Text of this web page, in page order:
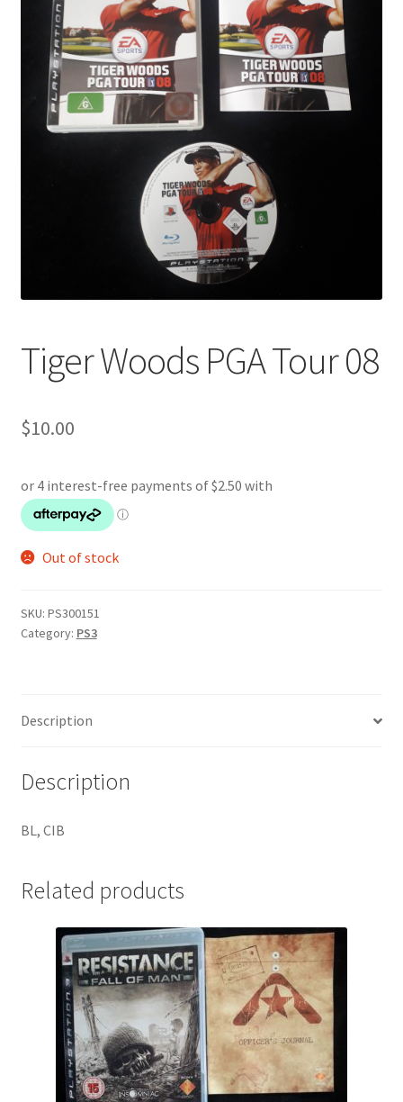
Tiger Woods PGA Tour 08
$10.00
Out of stock
SKU: PS300151
Category: PS3
Description
Description
BL, CIB
Related products